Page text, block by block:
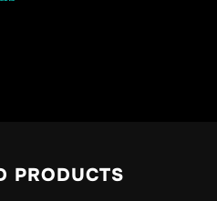
PRODUCTS